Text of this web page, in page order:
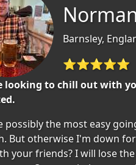
Barnsley,
⭐⭐⭐⭐⭐
looking to chill out with
possibly the most easy
But otherwise I'm down
your friends? I will lose